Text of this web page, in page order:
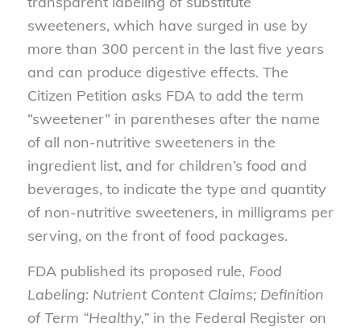
sweeteners, which have surged in use by
more than 300 percent in the last five years
and can produce digestive effects. The
Citizen Petition asks FDA to add the term
“sweetener” in parentheses after the name
of all non-nutritive sweeteners in the
ingredient list, and for children’s food and
beverages, to indicate the type and quantity
of non-nutritive sweeteners, in milligrams per
serving, on the front of food packages.
FDA published its proposed rule, Food
Labeling: Nutrient Content Claims; Definition
of Term “Healthy,” in the Federal Register on